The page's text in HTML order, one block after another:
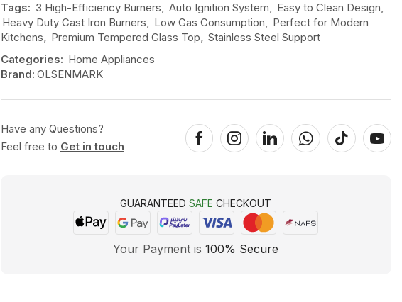
Tags: 3 High-Efficiency Burners, Auto Ignition System, Easy to Clean Design,
Heavy Duty Cast Iron Burners, Low Gas Consumption, Perfect for Modern
Kitchens, Premium Tempered Glass Top, Stainless Steel Support
Categories: Home Appliances
Brand: OLSENMARK
Have any Questions?
Feel free to Get in touch
GUARANTEEDSAFE CHECKOUT
Your Payment is100% Secure